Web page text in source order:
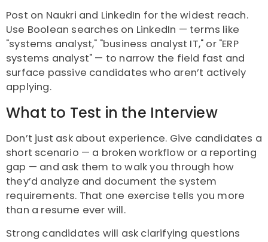
Post on Naukri and LinkedIn for the widest reach.
Use Boolean searches on LinkedIn — terms like
"systems analyst," "business analyst IT," or "ERP
systems analyst" — to narrow the field fast and
surface passive candidates who aren’t actively
applying.
What to Test in the Interview
Don’t just ask about experience. Give candidates a
short scenario — a broken workflow or a reporting
gap — and ask them to walk you through how
they’d analyze and document the system
requirements. That one exercise tells you more
than a resume ever will.
Strong candidates will ask clarifying questions